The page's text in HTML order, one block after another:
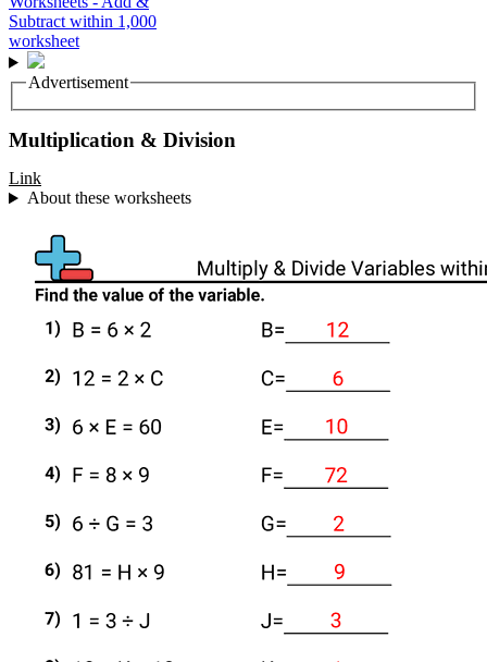
Advertisement
Multiplication & Division
Link
About these worksheets